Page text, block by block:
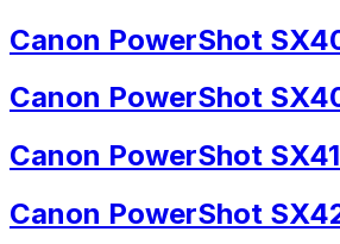
Canon PowerShot
Canon PowerShot
Canon PowerShot
Canon PowerShot